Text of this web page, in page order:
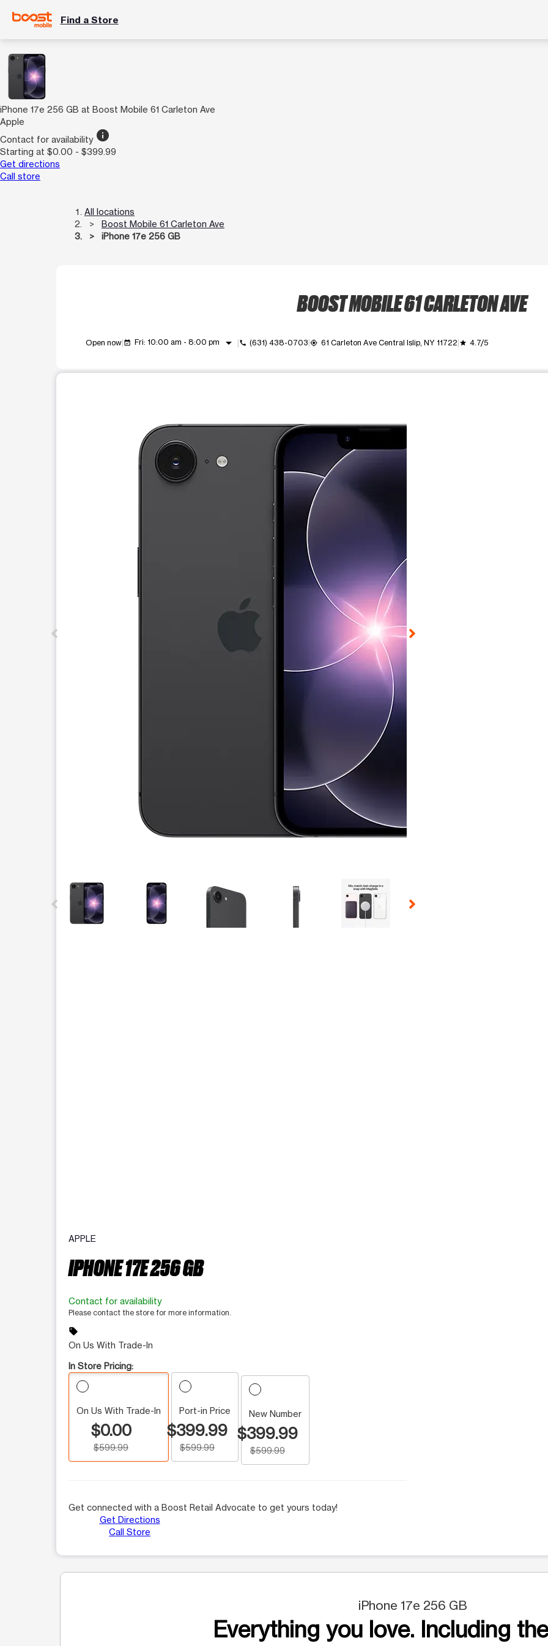
Find a Store
iPhone 17e 256 GB at Boost Mobile 61 Carleton Ave
Apple
Contact for availability info
Starting at $0.00 - $399.99
Get directions
Call store
All locations
Boost Mobile 61 Carleton Ave
iPhone 17e 256 GB
BOOST MOBILE 61 CARLETON AVE
Open now event_available Fri: 10:00 am - 8:00 pm arrow_drop_down call (631) 438-0703 my_location 61 Carleton Ave Central Islip, NY 11722 grade 4.7/5
This carousel contains a column of small thumbnails. Selecting a thumbnail will change the main image in the
APPLE
IPHONE 17E 256 GB
Contact for availability
Please contact the store for more information.
sell
On Us With Trade-In
In Store Pricing:
On Us With Trade-In
$0.00
$599.99
Port-in Price
$399.99
$599.99
New Number
$399.99
$599.99
Get connected with a Boost Retail Advocate to get yours today!
Get Directions
Call Store
iPhone 17e 256 GB
Everything you love. Including